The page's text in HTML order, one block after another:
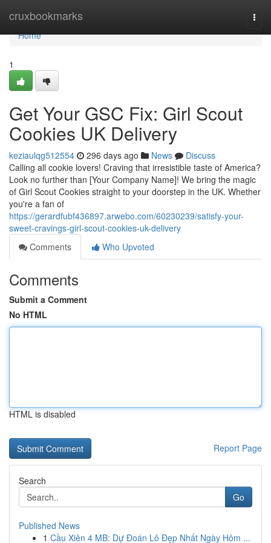
cruxbookmarks
Home
Home
1
Get Your GSC Fix: Girl Scout
Cookies UK Delivery
keziaulqg512554 296 days ago News
Discuss
Calling all cookie lovers! Craving that irresistible taste of America?
Look no further than [Your Company Name]! We bring the magic
of Girl Scout Cookies straight to your doorstep in the UK. Whether
you're a fan of
https://gerardfubf436897.arwebo.com/60230239/satisfy-your-
sweet-cravings-girl-scout-cookies-uk-delivery
Comments
Who Upvoted
Comments
Submit a Comment
No HTML
HTML is disabled
Report Page
Search
Go
Published News
1 Cầu Xiên 4 MB: Dự Đoán Lô Đẹp Nhất Ngày Hôm ...